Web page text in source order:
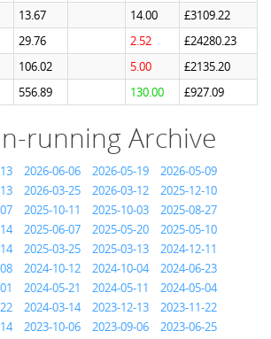
13.67 14.00
£3109.22
29.76 2.52
£24280.23
106.02 5.00
£2135.20
556.89 130.00 £927.09
running Archive
2026-06-06 2026-05-19
2026-05-09
2026-03-25 2026-03-12
2025-12-10
2025-10-11 2025-10-03
2025-08-27
2025-06-07 2025-05-20
2025-05-10
2025-03-25 2025-03-13
2024-12-11
2024-10-12 2024-10-04
2024-06-23
2024-05-21 2024-05-11
2024-05-04
2024-03-14 2023-12-13
2023-11-22
2023-10-06 2023-09-06
2023-06-25